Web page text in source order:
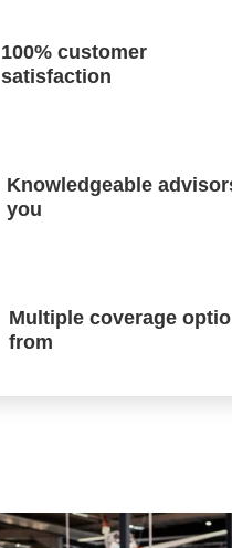
100% customer
satisfaction
Knowledgeable
you
Multiple coverage
from